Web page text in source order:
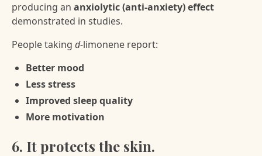
producing an anxiolytic (anti-anxiety) effect
demonstrated in studies.
People taking d-limonene report:
Better mood
Less stress
Improved sleep quality
More motivation
6. It protects the skin.